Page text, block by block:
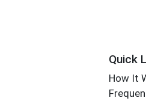
Quick
How It